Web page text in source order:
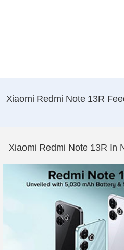
Xiaomi Redmi Note 13R
Xiaomi Redmi Note 13R In